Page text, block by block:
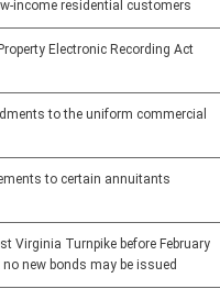
income residential customers
Electronic Recording Act
to the uniform commercial
to certain annuitants
Virginia Turnpike before February
new bonds may be issued